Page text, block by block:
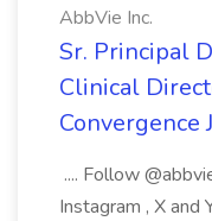
AbbVie Inc.
Sr. Principal
Clinical
Convergence
.... Follow
Instagram , X and